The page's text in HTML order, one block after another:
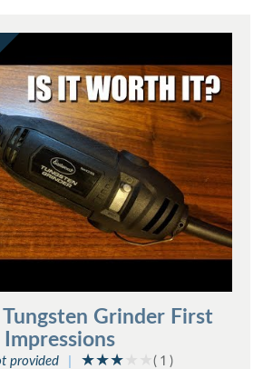
Tungsten Grinder First
Impressions
provided ( 1 )